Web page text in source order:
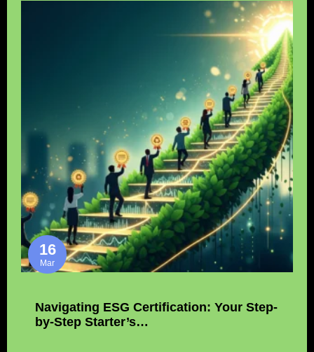
16
Mar
Navigating ESG Certification: Your Step-
by-Step Starter’s…